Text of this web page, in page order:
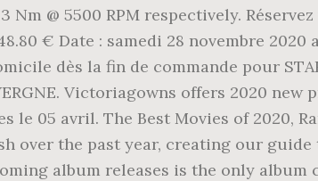
@ 5500 RPM respectively.
€ Date : samedi 28 novembre
dès la fin de commande pour
Victoriagowns offers 2020 new
05 avril. The Best Movies of 2020,
over the past year, creating our
album releases is the only album